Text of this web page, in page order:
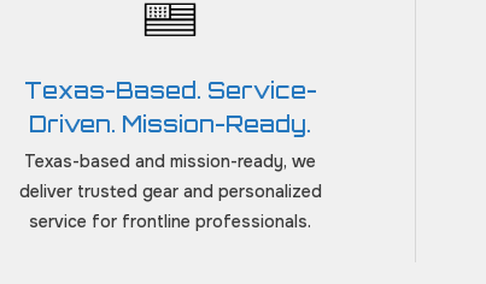
Texas-Based. Service-
Driven. Mission-Ready.
Texas-based and mission-ready, we
deliver trusted gear and personalized
service for frontline professionals.